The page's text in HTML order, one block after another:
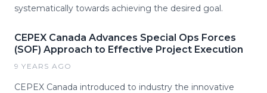
systematically towards achieving the desired goal.
CEPEX Canada Advances Special Ops Forces
(SOF) Approach to Effective Project Execution
9 YEARS AGO
CEPEX Canada introduced to industry the innovative